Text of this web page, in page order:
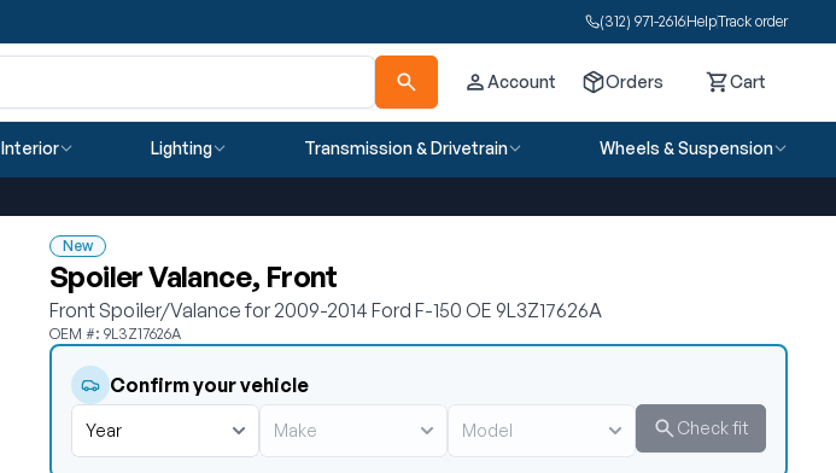
(312) 971-2616HelpTrack order
Account Orders CartCart
Interior Lighting Transmission & Drivetrain Wheels & Suspension
New
Spoiler Valance, Front
Front Spoiler/Valance for 2009-2014 Ford F-150 OE 9L3Z17626A
OEM #: 9L3Z17626A
Confirm your vehicle
Check fit